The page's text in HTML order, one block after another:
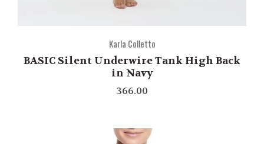
Karla Colletto
BASIC Silent Underwire Tank High Back
in Navy
366.00